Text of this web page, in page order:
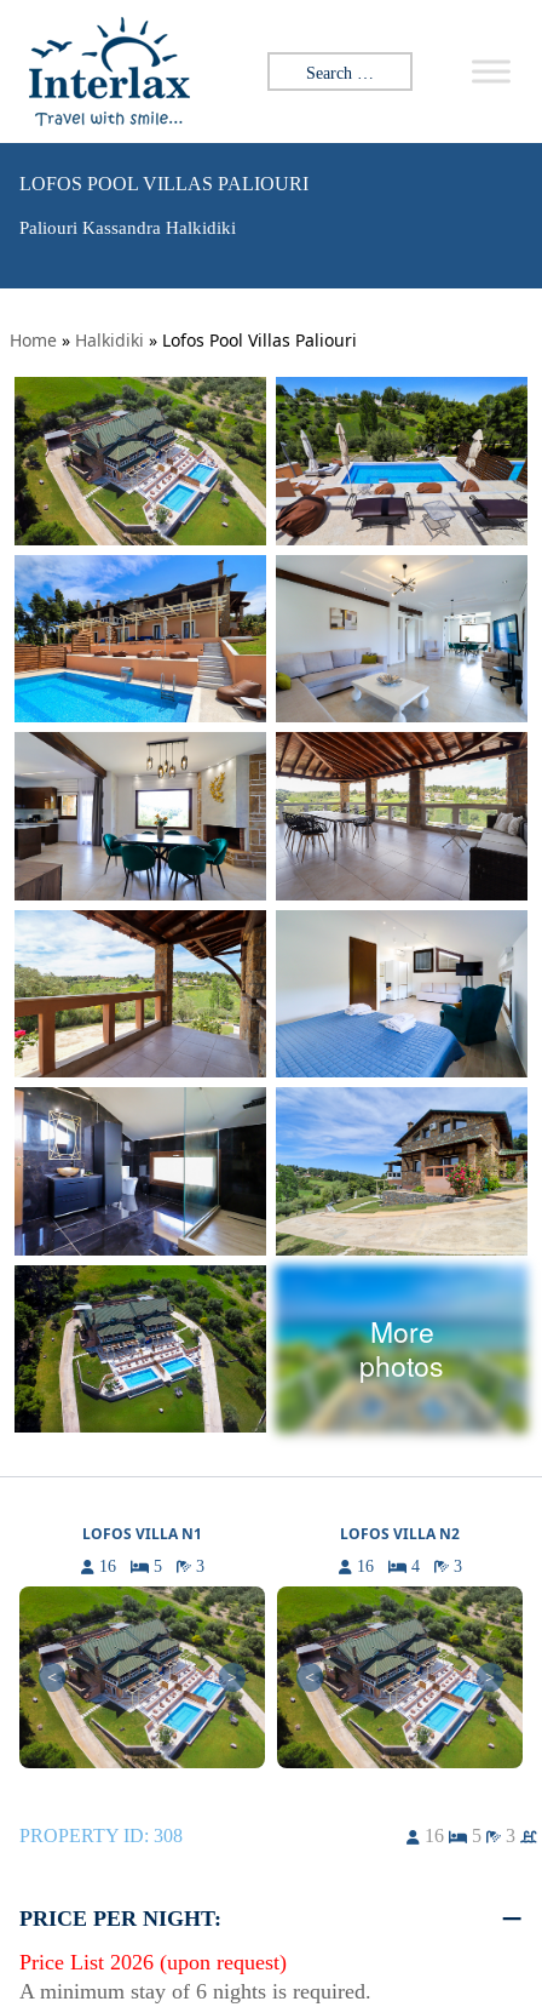
Search for:
LOFOS POOL VILLAS PALIOURI
Paliouri Kassandra Halkidiki
Home » Halkidiki » Lofos Pool Villas Paliouri
More
photos
LOFOS VILLA N1
16 5 3
< >
LOFOS VILLA N2
16 4 3
< >
PROPERTY ID: 308 16 5 3
PRICE PER NIGHT:
Price List 2026 (upon request)
A minimum stay of 6 nights is required.